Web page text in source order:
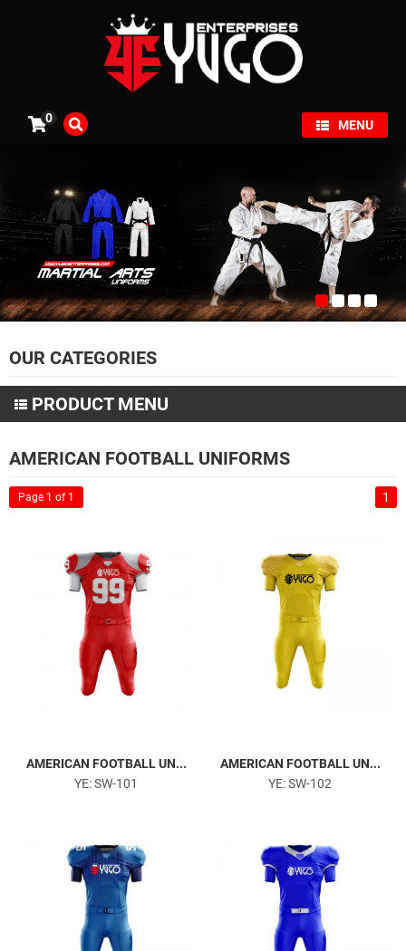
0 MENU
OUR CATEGORIES
PRODUCT MENU
Martial Arts Wear
MMA and Boxing
American Football Uniforms
Soccer Uniforms
Basketball Uniforms
Baseball Uniforms
Sports Caps
Sports Bags
AMERICAN FOOTBALL UNIFORMS
1
Page 1 of 1
AMERICAN FOOTBALL UN...
YE: SW-101
AMERICAN FOOTBALL UN...
YE: SW-102